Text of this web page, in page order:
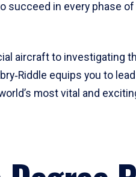
succeed in every phase of
aircraft to investigating
equips you to
most vital and